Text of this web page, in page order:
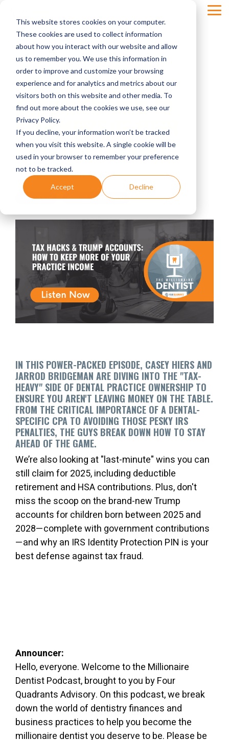
This website stores cookies on your computer.
These cookies are used to collect information
about how you interact with our website and allow
us to remember you. We use this information in
order to improve and customize your browsing
experience and for analytics and metrics about our
visitors both on this website and other media. To
find out more about the cookies we use, see our
Privacy Policy.
If you decline, your information won’t be tracked
when you visit this website. A single cookie will be
used in your browser to remember your preference
not to be tracked.
Accept Decline
main
content.
TAX HACKS & TRUMP
ACCOUNTS: HOW TO
KEEP MORE OF YOUR
PRACTICE INCOME
Four Quadrants Advisory
dental tax dental accounting
IN THIS POWER-PACKED EPISODE, CASEY HIERS AND
JARROD BRIDGEMAN ARE DIVING INTO THE "TAX-
HEAVY" SIDE OF DENTAL PRACTICE OWNERSHIP TO
ENSURE YOU AREN'T LEAVING MONEY ON THE TABLE.
FROM THE CRITICAL IMPORTANCE OF A DENTAL-
SPECIFIC CPA TO AVOIDING THOSE PESKY IRS
PENALTIES, THE GUYS BREAK DOWN HOW TO STAY
AHEAD OF THE GAME.
We’re also looking at "last-minute" wins you can
still claim for 2025, including deductible
retirement and HSA contributions. Plus, don't
miss the scoop on the brand-new Trump
accounts for children born between 2025 and
2028—complete with government contributions
—and why an IRS Identity Protection PIN is your
best defense against tax fraud.
Announcer:
Hello, everyone. Welcome to the Millionaire
Dentist Podcast, brought to you by Four
Quadrants Advisory. On this podcast, we break
down the world of dentistry finances and
business practices to help you become the
millionaire dentist you deserve to be. Please be